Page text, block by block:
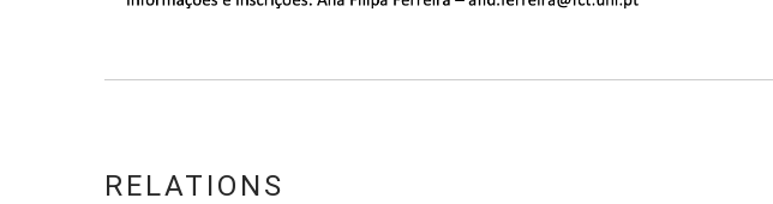
RELATIONS